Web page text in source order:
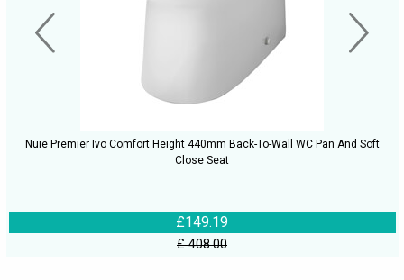
Nuie Premier Ivo Comfort Height 440mm Back-To-Wall WC Pan And Soft
Close Seat
£149.19
£ 408.00